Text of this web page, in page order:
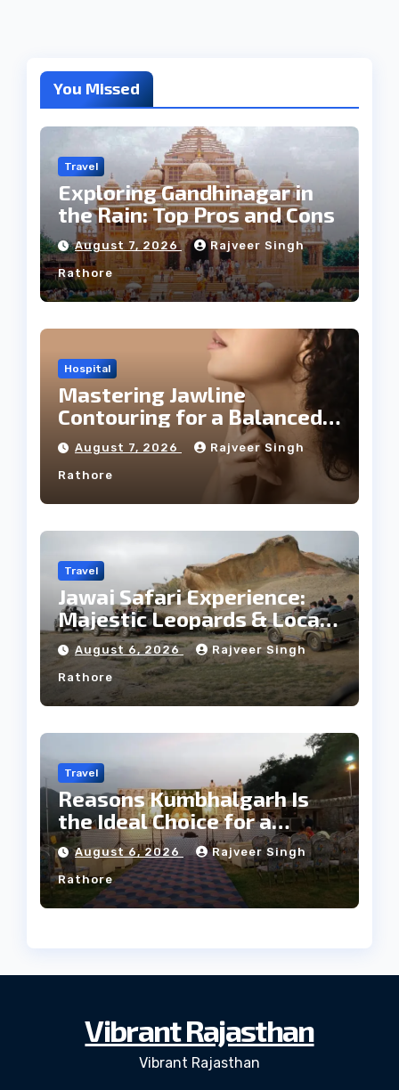
You Missed
Travel
Exploring Gandhinagar in
the Rain: Top Pros and Cons
August 7, 2026 Rajveer Singh
Rathore
Hospital
Mastering Jawline
Contouring for a Balanced
Facial Profile
August 7, 2026 Rajveer Singh
Rathore
Travel
Jawai Safari Experience:
Majestic Leopards & Local
Tribe
August 6, 2026 Rajveer Singh
Rathore
Travel
Reasons Kumbhalgarh Is
the Ideal Choice for a
Heritage Wedding
August 6, 2026 Rajveer Singh
Rathore
Vibrant Rajasthan
Vibrant Rajasthan